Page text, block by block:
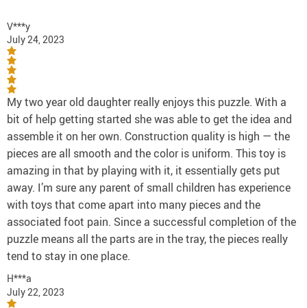
V***y
July 24, 2023
My two year old daughter really enjoys this puzzle. With a
bit of help getting started she was able to get the idea and
assemble it on her own. Construction quality is high — the
pieces are all smooth and the color is uniform. This toy is
amazing in that by playing with it, it essentially gets put
away. I’m sure any parent of small children has experience
with toys that come apart into many pieces and the
associated foot pain. Since a successful completion of the
puzzle means all the parts are in the tray, the pieces really
tend to stay in one place.
H***a
July 22, 2023